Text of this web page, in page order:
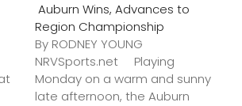
Auburn Wins, Advances to
Region Championship
By RODNEY YOUNG
NRVSports.net Playing
Monday on a warm and sunny
late afternoon, the Auburn